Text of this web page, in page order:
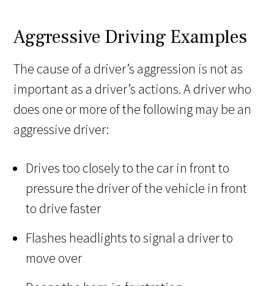
Aggressive Driving Examples
The cause of a driver’s aggression is not as
important as a driver’s actions. A driver who
does one or more of the following may be an
aggressive driver:
Drives too closely to the car in front to
pressure the driver of the vehicle in front
to drive faster
Flashes headlights to signal a driver to
move over